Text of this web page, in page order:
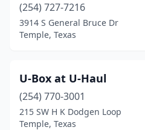
(254) 727-7216
3914 S General Bruce Dr
Temple, Texas
U-Box at U-Haul
(254) 770-3001
215 SW H K Dodgen Loop
Temple, Texas